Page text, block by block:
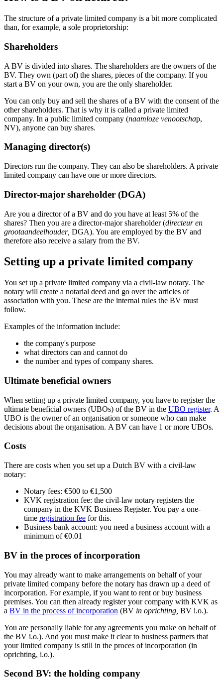
The structure of a private limited company is a bit more complicated
than, for example, a sole proprietorship:
Shareholders
A BV is divided into shares. The shareholders are the owners of the
BV. They own (part of) the shares, pieces of the company. If you
start a BV on your own, you are the only shareholder.
You can only buy and sell the shares of a BV with the consent of the
other shareholders. That is why it is called a private limited
company. In a public limited company (naamloze venootschap,
NV), anyone can buy shares.
Managing director(s)
Directors run the company. They can also be shareholders. A private
limited company can have one or more directors.
Director-major shareholder (DGA)
Are you a director of a BV and do you have at least 5% of the
shares? Then you are a director-major shareholder (directeur en
grootaandeelhouder, DGA). You are employed by the BV and
therefore also receive a salary from the BV.
Setting up a private limited company
You set up a private limited company via a civil-law notary. The
notary will create a notarial deed and go over the articles of
association with you. These are the internal rules the BV must
follow.
Examples of the information include:
the company's purpose
what directors can and cannot do
the number and types of company shares.
Ultimate beneficial owners
When setting up a private limited company, you have to register the
ultimate beneficial owners (UBOs) of the BV in the UBO register. A
UBO is the owner of an organisation or someone who can make
decisions about the organisation. A BV can have 1 or more UBOs.
Costs
There are costs when you set up a Dutch BV with a civil-law
notary:
Notary fees: €500 to €1,500
KVK registration fee: the civil-law notary registers the
company in the KVK Business Register. You pay a one-
time registration fee for this.
Business bank account: you need a business account with a
minimum of €0.01
BV in the proces of incorporation
You may already want to make arrangements on behalf of your
private limited company before the notary has drawn up a deed of
incorporation. For example, if you want to rent or buy business
premises. You can then already register your company with KVK as
a BV in the process ofincorporation (BV in oprichting BV i.o.).
You are personally liable for any agreements you make on behalf of
the BV i.o.). And you must make it clear to business partners that
your limited company is still in the proces of incorporation (in
oprichting, i.o.).
Second BV: the holding company